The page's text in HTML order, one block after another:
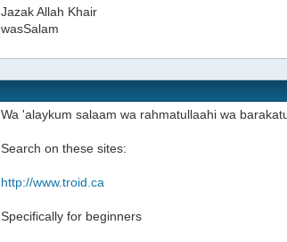
Jazak Allah Khair
wasSalam
Wa 'alaykum salaam wa rahmatullaahi wa
Search on these sites:
http://www.troid.ca
Specifically for beginners